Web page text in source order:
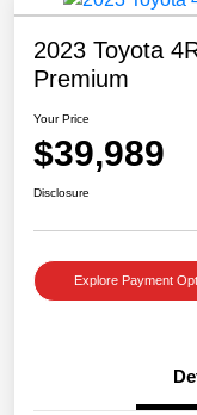
2023 Toyota
Premium
Your Price
$39,989
Disclosure
Explore Payment